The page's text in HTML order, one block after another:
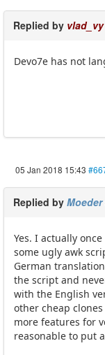
Replied by vlad_vy
Devo7e has not
05 Jan 2018 15:43
Replied by Moeder
Yes. I actually
some ugly awk
German
the script and
with the English
other cheap
more features for
reasonable to put